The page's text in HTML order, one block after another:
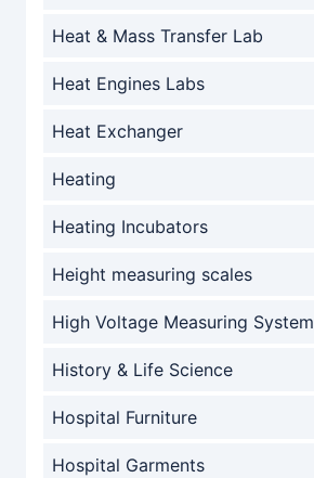
Heat & Mass Transfer Lab
Heat Engines Labs
Heat Exchanger
Heating
Heating Incubators
Height measuring scales
High Voltage Measuring System
History & Life Science
Hospital Furniture
Hospital Garments